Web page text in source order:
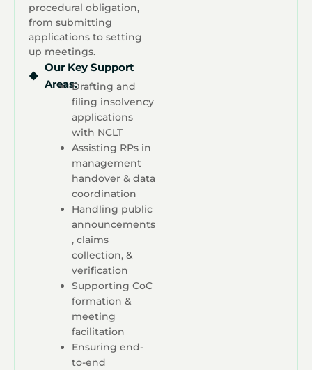
procedural obligation,
from submitting
applications to setting
up meetings.
Our Key Support
Areas:Drafting and
filing insolvency
applications
with NCLT
Assisting RPs in
management
handover & data
coordination
Handling public
announcements
, claims
collection, &
verification
Supporting CoC
formation &
meeting
facilitation
Ensuring end-
to-end